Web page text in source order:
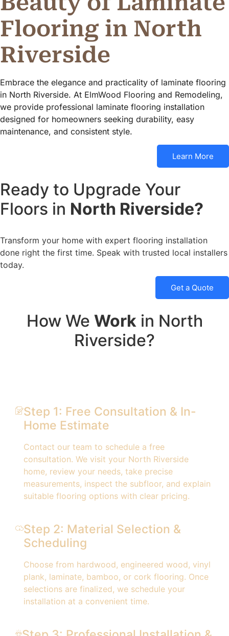
Flooring in North
Riverside
Embrace the elegance and practicality of laminate flooring
in North Riverside. At ElmWood Flooring and Remodeling,
we provide professional laminate flooring installation
designed for homeowners seeking durability, easy
maintenance, and consistent style.
Learn More
Ready to Upgrade Your
Floors in North Riverside?
Transform your home with expert flooring installation
done right the first time. Speak with trusted local installers
today.
Get a Quote
How We Workin North
Riverside?
Step 1: Free Consultation & In-
Home Estimate
Contact our team to schedule a free
consultation. We visit your North Riverside
home, review your needs, take precise
measurements, inspect the subfloor, and explain
suitable flooring options with clear pricing.
Step 2: Material Selection &
Scheduling
Choose from hardwood, engineered wood, vinyl
plank, laminate, bamboo, or cork flooring. Once
selections are finalized, we schedule your
installation at a convenient time.